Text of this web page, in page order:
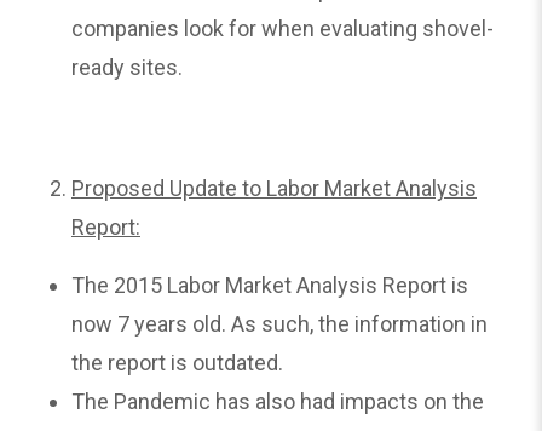
companies look for when evaluating shovel-
ready sites.
Proposed Update to Labor Market Analysis
Report:
The 2015 Labor Market Analysis Report is
now 7 years old. As such, the information in
the report is outdated.
The Pandemic has also had impacts on the